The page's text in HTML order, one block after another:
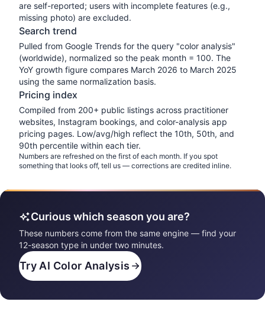
are self-reported; users with incomplete features (e.g.,
missing photo) are excluded.
Search trend
Pulled from Google Trends for the query "color analysis"
(worldwide), normalized so the peak month = 100. The
YoY growth figure compares March 2026 to March 2025
using the same normalization basis.
Pricing index
Compiled from 200+ public listings across practitioner
websites, Instagram bookings, and color-analysis app
pricing pages. Low/avg/high reflect the 10th, 50th, and
90th percentile within each tier.
Numbers are refreshed on the first of each month. If you spot
something that looks off, tell us — corrections are credited inline.
Curious which season you are?
These numbers come from the same engine — find your
12-season type in under two minutes.
Try AI Color Analysis